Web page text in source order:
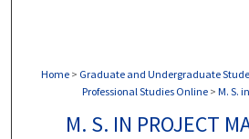
Home > Graduate and Undergraduate
Professional Studies Online > M. S.
M. S. IN PROJECT